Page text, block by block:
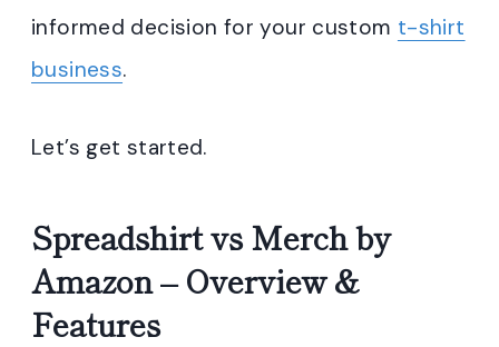
informed decision for your custom t-shirt
business.
Let’s get started.
Spreadshirt vs Merch by
Amazon – Overview &
Features